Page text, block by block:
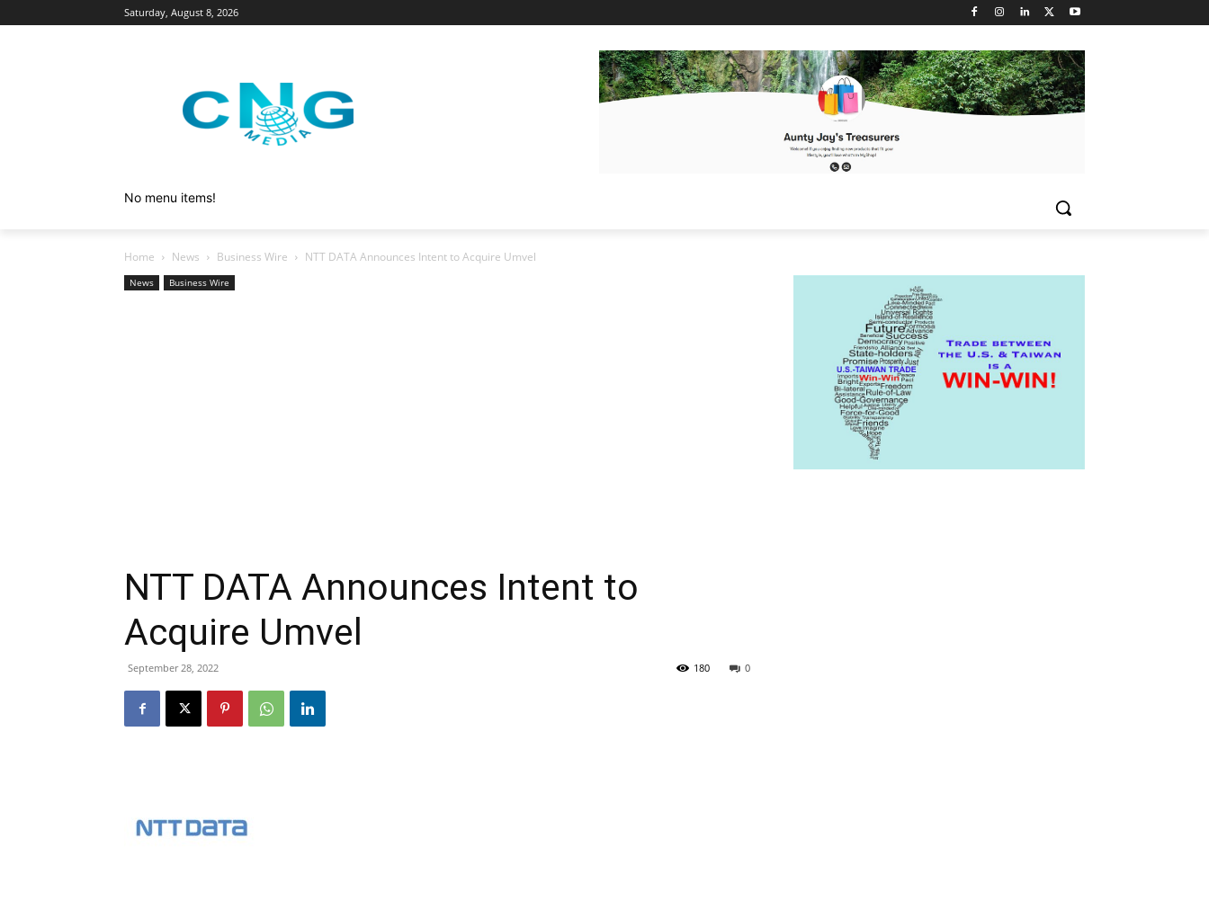
Saturday, August 8, 2026
No menu items!
Home News Business Wire NTT DATA Announces Intent to Acquire Umvel
News Business Wire
NTT DATA Announces Intent to
Acquire Umvel
September 28, 2022 0
180